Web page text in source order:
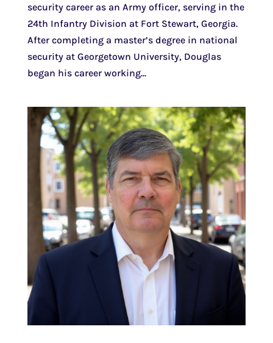
security career as an Army officer, serving in the
24th Infantry Division at Fort Stewart, Georgia.
After completing a master’s degree in national
security at Georgetown University, Douglas
began his career working...